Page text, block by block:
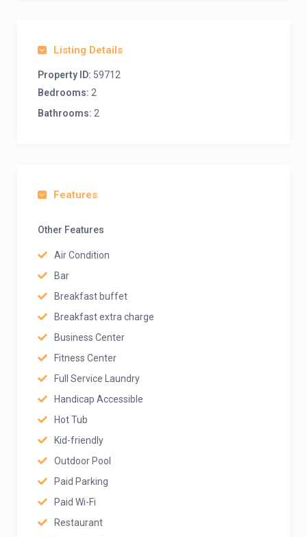
Listing Details
Property ID: 59712
Bedrooms: 2
Bathrooms: 2
Features
Other Features
Air Condition
Bar
Breakfast buffet
Breakfast extra charge
Business Center
Fitness Center
Full Service Laundry
Handicap Accessible
Hot Tub
Kid-friendly
Outdoor Pool
Paid Parking
Paid Wi-Fi
Restaurant